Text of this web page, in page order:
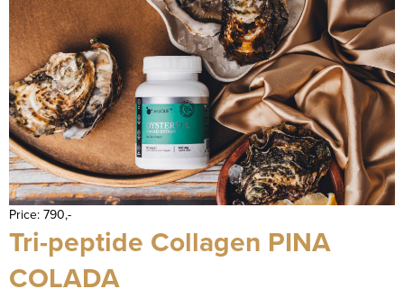
Price: 790,-
Tri-peptide Collagen PINA
COLADA